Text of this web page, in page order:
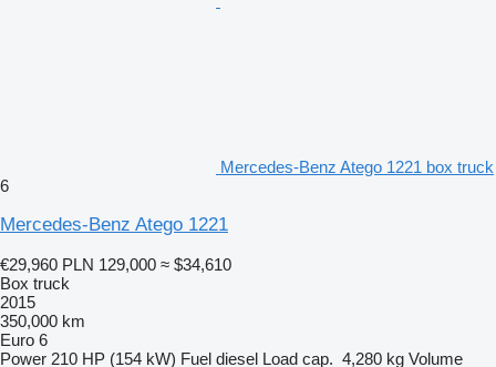
Mercedes-Benz Atego 1221 box truck
6
Mercedes-Benz Atego 1221
€29,960 PLN 129,000 ≈ $34,610
Box truck
2015
350,000 km
Euro 6
Power 210 HP (154 kW) Fuel diesel Load cap. 4,280 kg Volume